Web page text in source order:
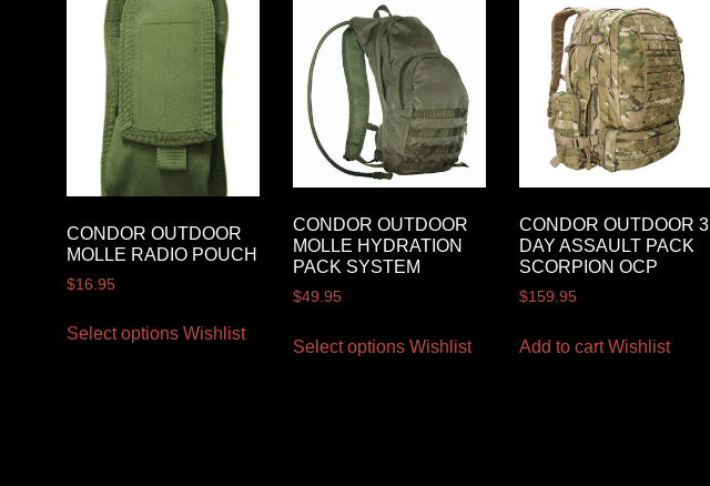
CONDOR OUTDOOR
MOLLE RADIO POUCH
$16.95
Select options Wishlist
CONDOR OUTDOOR
MOLLE HYDRATION
PACK SYSTEM
$49.95
Select options Wishlist
CONDOR OUTDOOR 3
DAY ASSAULT PACK
SCORPION OCP
$159.95
Add to cart Wishlist